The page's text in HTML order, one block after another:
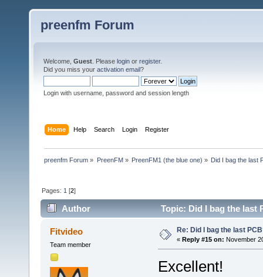
preenfm Forum
Welcome, Guest . Please login or register.
Did you miss your activation email?
Login with username, password and session length
Home Help Search Login Register
preenfm Forum » PreenFM» PreenFM1 (the blue one) » Did I bag the last
Pages: 1 [2]
Author Topic: Did I bag the last
Fitvideo
Team member
Re: Did I bag the last
« Reply #15 on: November
Excellent!